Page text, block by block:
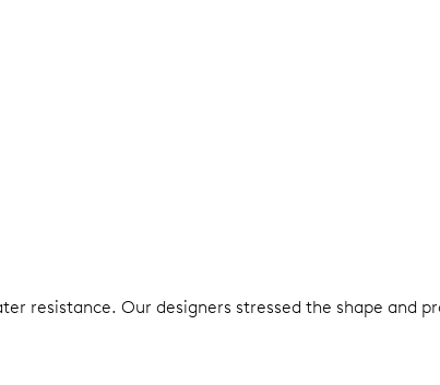
Our designers stressed the shape and